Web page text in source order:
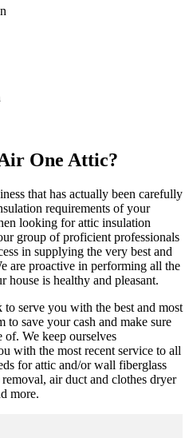
One Attic?
that has actually been carefully
requirements of your
looking for attic insulation
group of proficient professionals
in supplying the very best and
are proactive in performing all the
house is healthy and pleasant.
serve you with the best and most
save your cash and make sure
of. We keep ourselves
with the most recent service to all
for attic and/or wall fiberglass
air duct and clothes dryer
more.